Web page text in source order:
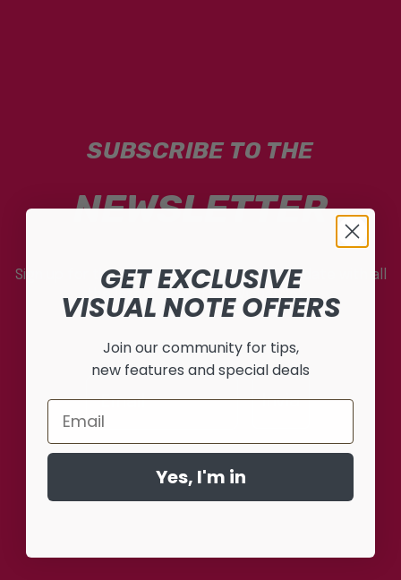
SUBSCRIBE TO THE
NEWSLETTER
Sign up for the newsletter and stay up to date with all
the latest news from Visual Note
Invia
GET EXCLUSIVE
VISUAL NOTE OFFERS
Join our community for tips,
new features and special deals
Email
Yes, I'm in